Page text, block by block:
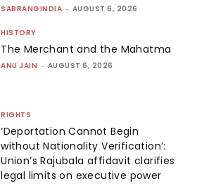
SABRANGINDIA - AUGUST 6, 2026
HISTORY
The Merchant and the Mahatma
ANU JAIN - AUGUST 6, 2026
RIGHTS
‘Deportation Cannot Begin
without Nationality Verification’:
Union’s Rajubala affidavit clarifies
legal limits on executive power